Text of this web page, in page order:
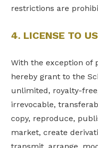
restrictions are
4. LICENSE TO
With the exception of
hereby grant to the
unlimited, royalty-
irrevocable,
copy, reproduce,
market, create